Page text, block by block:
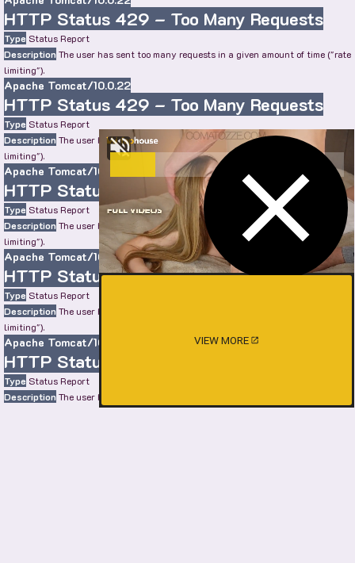
HTTP Status 429 – Too Many Requests
Type Status Report
DescriptionThe user has sent too many requests in a given amount of time ("rate
limiting").
Apache Tomcat/10.0.22
HTTP Status 429 – Too Many Requests
Type Status Report
DescriptionThe user has sent too many requests in a given amount of time ("rate
limiting").
Apache Tomcat/10.0.22
HTTP Status 429 – Too Many Requests
Type Status Report
DescriptionThe user has sent too many requests in a given amount of time ("rate
limiting").
Apache Tomcat/10.0.22
HTTP Status 429 – Too Many Requests
Type Status Report
DescriptionThe user has sent too many requests in a given amount of time ("rate
limiting").
Apache Tomcat/10.0.22
HTTP Status 429 – Too Many Requests
Type Status Report
DescriptionThe user has sent too many requests in a given amount of time ("rate
VIEW MORE